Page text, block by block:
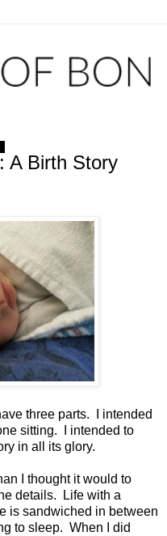
A Birth Story
three parts. I intended
sitting. I intended to
in all its glory.
I thought it would to
details. Life with a
is sandwiched in between
to sleep. When I did